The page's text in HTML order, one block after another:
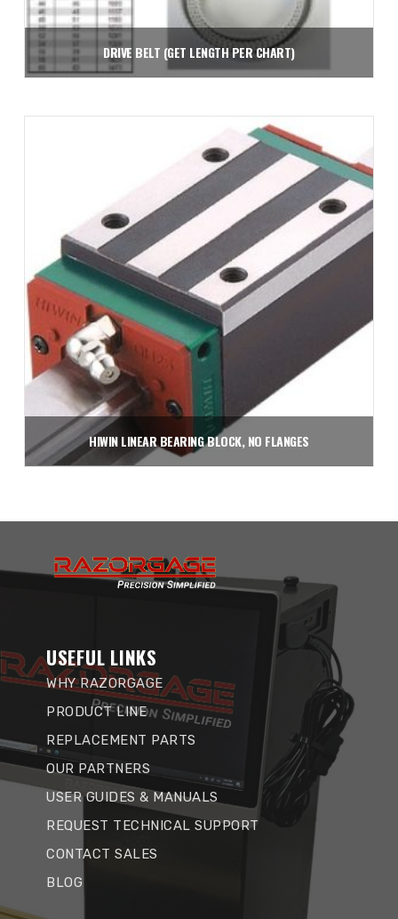
DRIVE BELT (GET LENGTH PER CHART)
HIWIN LINEAR BEARING BLOCK, NO FLANGES
USEFUL LINKS
WHY RAZORGAGE
PRODUCT LINE
REPLACEMENT PARTS
OUR PARTNERS
USER GUIDES & MANUALS
REQUEST TECHNICAL SUPPORT
CONTACT SALES
BLOG